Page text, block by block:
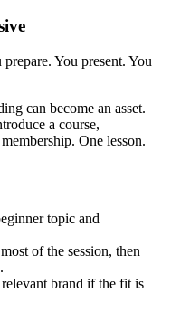
You present. You
can become an asset.
a course,
One lesson.
topic and
of the session, then
brand if the fit is